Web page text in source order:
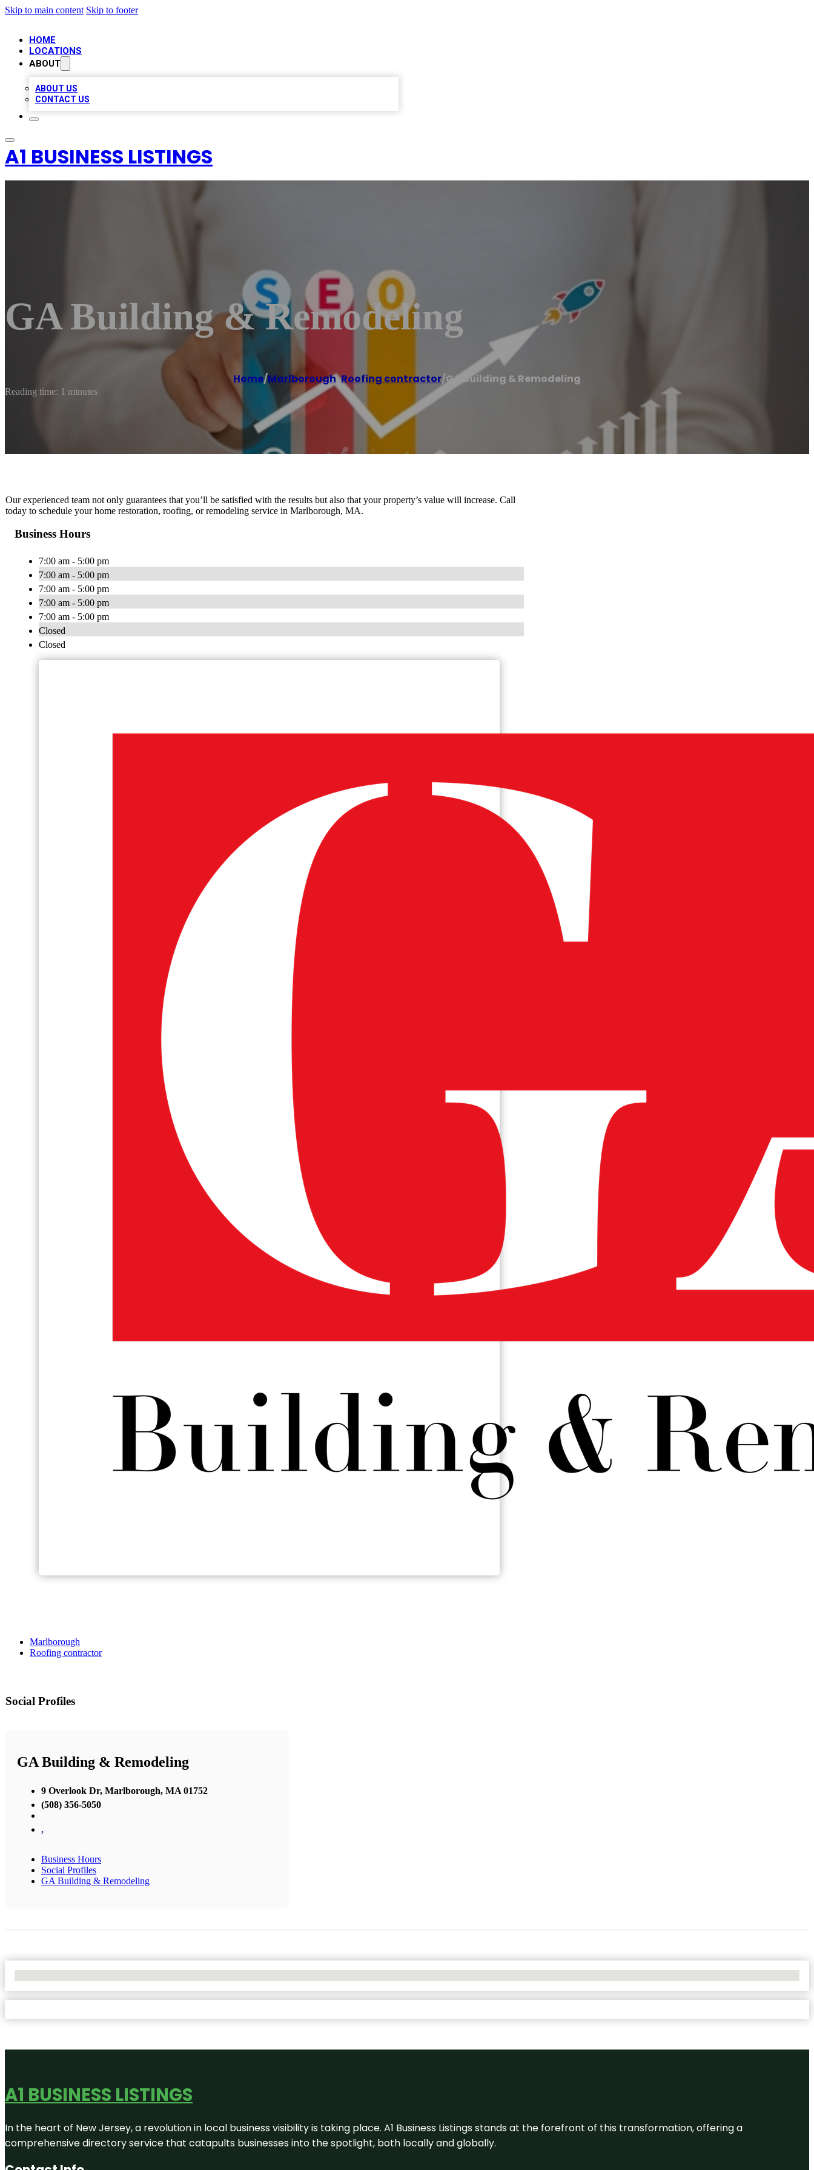
Skip to main content Skip to footer
HOME
LOCATIONS
ABOUT
ABOUT US
CONTACT US
A1 BUSINESS LISTINGS
GA Building & Remodeling
Home/Marlborough,Roofing contractor/GA Building & Remodeling
Reading time: 1 minutes
Our experienced team not only guarantees that you’ll be satisfied with the results but also that your property’s value will increase. Call
today to schedule your home restoration, roofing, or remodeling service in Marlborough, MA.
Business Hours
7:00 am - 5:00 pm
7:00 am - 5:00 pm
7:00 am - 5:00 pm
7:00 am - 5:00 pm
7:00 am - 5:00 pm
Closed
Closed
Marlborough
Roofing contractor
Social Profiles
GA Building & Remodeling
9 Overlook Dr, Marlborough, MA 01752
(508) 356-5050
,
Business Hours
Social Profiles
GA Building & Remodeling
A1 BUSINESS LISTINGS
In the heart of New Jersey, a revolution in local business visibility is taking place. A1 Business Listings stands at the forefront of this transformation, offering a
comprehensive directory service that catapults businesses into the spotlight, both locally and globally.